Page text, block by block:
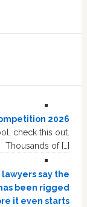
2026
check this out.
Thousands of […]
lawyers say the
been rigged
it even starts